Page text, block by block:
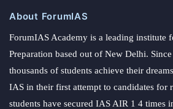
About ForumIAS
ForumIAS Academy is a leading institute
Preparation based out of New Delhi.
thousands of students achieve their
IAS in their first attempt to candidates for
students have secured IAS AIR 1 4 times